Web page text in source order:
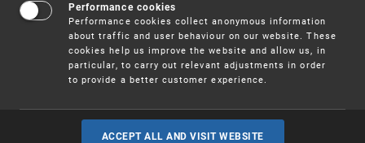
Trademarks
Industrial designs
Performance cookies
Performance cookies collect anonymous information
about traffic and user behaviour on our website. These
cookies help us improve the website and allow us, in
particular, to carry out relevant adjustments in order
to provide a better customer experience.
ACCEPT ALL AND VISIT WEBSITE